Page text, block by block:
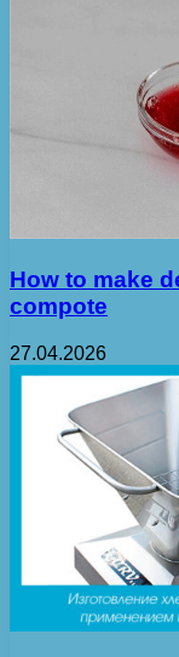
How to make
compote
27.04.2026